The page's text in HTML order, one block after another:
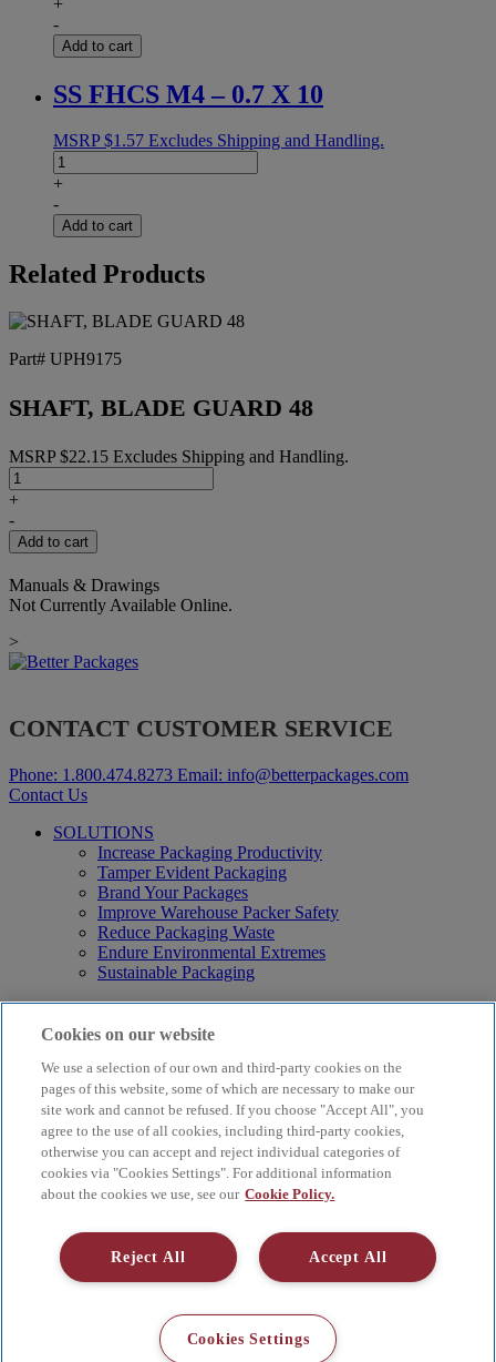
TB/USC2220-
SB
-
Add to cart
SS FHCS M4 – 0.7 X 10
MSRP$1.57 Excludes Shipping and Handling.
SS
FHCS
-
0.7
10
+
-
Add to cart
Related Products
Part# UPH9175
SHAFT, BLADE GUARD 48
MSRP$22.15 Excludes Shipping and Handling.
SHAFT,
BLADE
48
quantity
+
-
Add to cart
Manuals & Drawings
Not Currently Available Online.
>
CONTACT CUSTOMER SERVICE
Phone: 1.800.474.8273 Email: info@betterpackages.com
Contact Us
SOLUTIONS
Increase Packaging Productivity
Tamper Evident Packaging
Brand Your Packages
Improve Warehouse Packer Safety
Reduce Packaging Waste
Endure Environmental Extremes
Sustainable Packaging
Products
Curby® Sustainable Packaging
Electric Water-Activated Tape Dispensers
Water-Activated Tape
Parts
Resources
About
FAQs
Contact Us
Careers
Supply Chain Social Responsibility
© 2026 Better Packages. All rights reserved. |
Privacy Policy|4 Hershey Drive, Ansonia, CT
Cookies on our website
We use a selection of our own and third-party cookies on the
pages of this website, some of which are necessary to make our
site work and cannot be refused. If you choose "Accept All", you
agree to the use of all cookies, including third-party cookies,
otherwise you can accept and reject individual categories of
cookies via "Cookies Settings". For additional information
about the cookies we use, see our Cookie Policy.
Accept All
Reject All
Cookies Settings